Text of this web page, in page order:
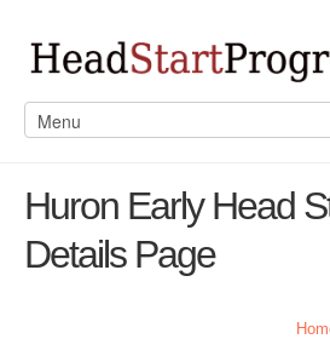
Huron Early Head
Details Page